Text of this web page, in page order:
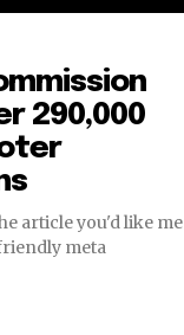
290,000
article you'd like me
meta